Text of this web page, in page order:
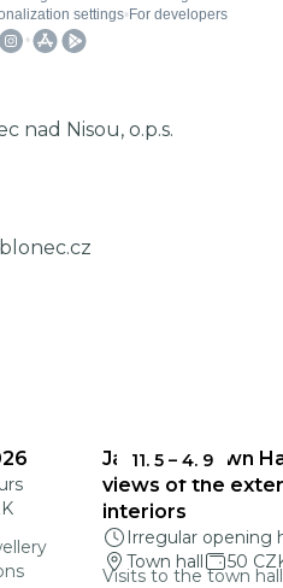
nad Nisou, o.p.s.
11. 5 – 4. 9
Jablonec Town
views of the
interiors
Irregular opening
Town hall
50
Visits to the town